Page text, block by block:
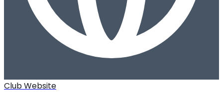
Club Website